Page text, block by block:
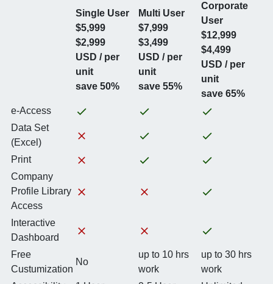
Single User
$5,999
$2,999
USD / per
unit
save 50%
Multi User
$7,999
$3,499
USD / per
unit
save 55%
Corporate
User
$12,999
$4,499
USD / per
unit
save 65%
e-Access
Data Set
(Excel)
Print
Company
Profile Library
Access
Interactive
Dashboard
Free
Custumization
No
up to 10 hrs
work
up to 30 hrs
work